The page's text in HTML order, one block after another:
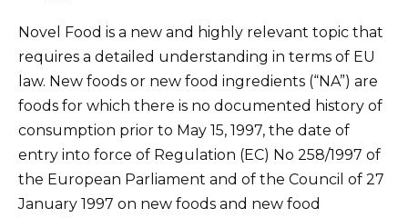
Novel Food is a new and highly relevant topic that
requires a detailed understanding in terms of EU
law. New foods or new food ingredients (“NA”) are
foods for which there is no documented history of
consumption prior to May 15, 1997, the date of
entry into force of Regulation (EC) No 258/1997 of
the European Parliament and of the Council of 27
January 1997 on new foods and new food